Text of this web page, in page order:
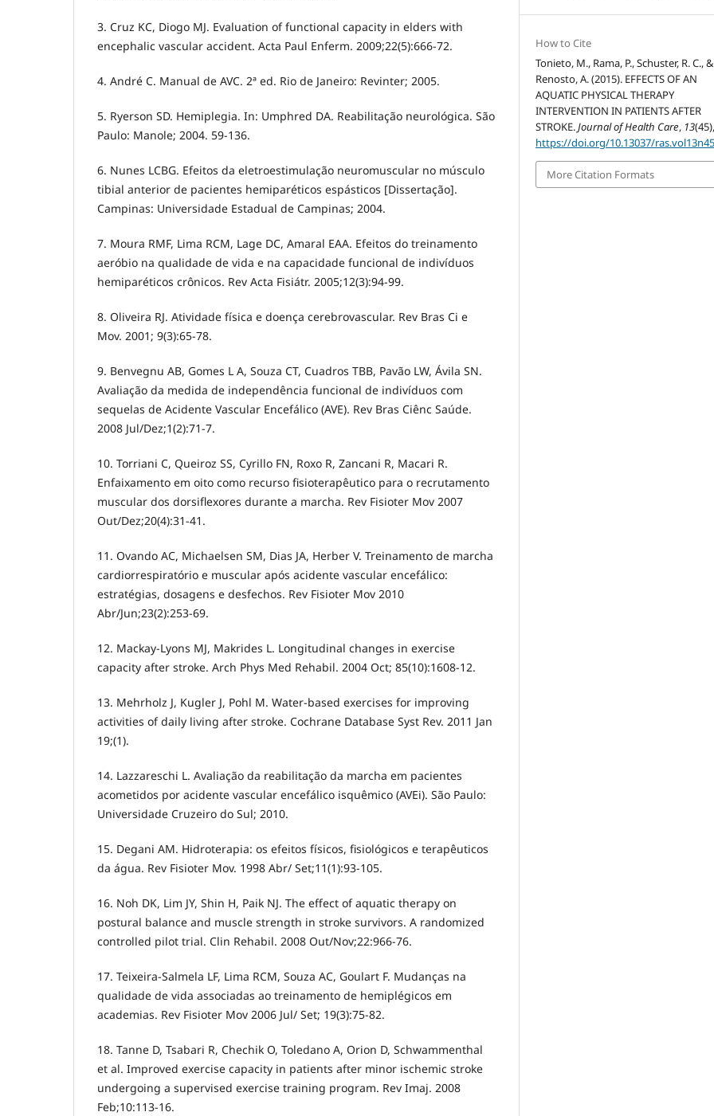
3. Cruz KC, Diogo MJ. Evaluation of functional capacity in elders with
encephalic vascular accident. Acta Paul Enferm. 2009;22(5):666-72.
4. André C. Manual de AVC. 2ª ed. Rio de Janeiro: Revinter; 2005.
5. Ryerson SD. Hemiplegia. In: Umphred DA. Reabilitação neurológica. São
Paulo: Manole; 2004. 59-136.
6. Nunes LCBG. Efeitos da eletroestimulação neuromuscular no músculo
tibial anterior de pacientes hemiparéticos espásticos [Dissertação].
Campinas: Universidade Estadual de Campinas; 2004.
7. Moura RMF, Lima RCM, Lage DC, Amaral EAA. Efeitos do treinamento
aeróbio na qualidade de vida e na capacidade funcional de indivíduos
hemiparéticos crônicos. Rev Acta Fisiátr. 2005;12(3):94-99.
8. Oliveira RJ. Atividade física e doença cerebrovascular. Rev Bras Ci e
Mov. 2001; 9(3):65-78.
9. Benvegnu AB, Gomes L A, Souza CT, Cuadros TBB, Pavão LW, Ávila SN.
Avaliação da medida de independência funcional de indivíduos com
sequelas de Acidente Vascular Encefálico (AVE). Rev Bras Ciênc Saúde.
2008 Jul/Dez;1(2):71-7.
10. Torriani C, Queiroz SS, Cyrillo FN, Roxo R, Zancani R, Macari R.
Enfaixamento em oito como recurso fisioterapêutico para o recrutamento
muscular dos dorsiflexores durante a marcha. Rev Fisioter Mov 2007
Out/Dez;20(4):31-41.
11. Ovando AC, Michaelsen SM, Dias JA, Herber V. Treinamento de marcha
cardiorrespiratório e muscular após acidente vascular encefálico:
estratégias, dosagens e desfechos. Rev Fisioter Mov 2010
Abr/Jun;23(2):253-69.
12. Mackay-Lyons MJ, Makrides L. Longitudinal changes in exercise
capacity after stroke. Arch Phys Med Rehabil. 2004 Oct; 85(10):1608-12.
13. Mehrholz J, Kugler J, Pohl M. Water-based exercises for improving
activities of daily living after stroke. Cochrane Database Syst Rev. 2011 Jan
19;(1).
14. Lazzareschi L. Avaliação da reabilitação da marcha em pacientes
acometidos por acidente vascular encefálico isquêmico (AVEi). São Paulo:
Universidade Cruzeiro do Sul; 2010.
15. Degani AM. Hidroterapia: os efeitos físicos, fisiológicos e terapêuticos
da água. Rev Fisioter Mov. 1998 Abr/ Set;11(1):93-105.
16. Noh DK, Lim JY, Shin H, Paik NJ. The effect of aquatic therapy on
postural balance and muscle strength in stroke survivors. A randomized
controlled pilot trial. Clin Rehabil. 2008 Out/Nov;22:966-76.
17. Teixeira-Salmela LF, Lima RCM, Souza AC, Goulart F. Mudanças na
qualidade de vida associadas ao treinamento de hemiplégicos em
academias. Rev Fisioter Mov 2006 Jul/ Set; 19(3):75-82.
18. Tanne D, Tsabari R, Chechik O, Toledano A, Orion D, Schwammenthal
et al. Improved exercise capacity in patients after minor ischemic stroke
undergoing a supervised exercise training program. Rev Imaj. 2008
Feb;10:113-16.
How to Cite
Tonieto, M., Rama, P., Schuster, R. C., &
Renosto, A. (2015). EFFECTS OF AN
AQUATIC PHYSICAL THERAPY
INTERVENTION IN PATIENTS AFTER
STROKE.Journal of Health Care, 13
https://doi.org/10.13037/
More Citation Formats